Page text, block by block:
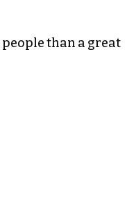
than a great